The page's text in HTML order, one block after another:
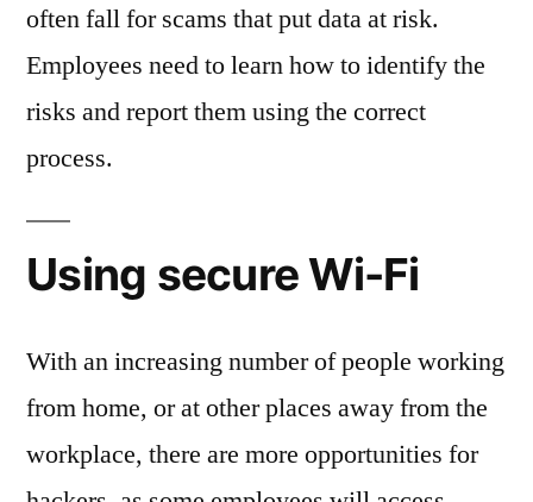
often fall for scams that put data at risk.
Employees need to learn how to identify the
risks and report them using the correct
process.
Using secure Wi-Fi
With an increasing number of people working
from home, or at other places away from the
workplace, there are more opportunities for